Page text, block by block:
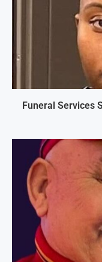
Funeral Services